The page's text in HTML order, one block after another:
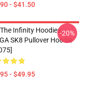
- $41.50
Infinity Hoodies -
SK8 Pullover Hoodie
- $49.95
-20%